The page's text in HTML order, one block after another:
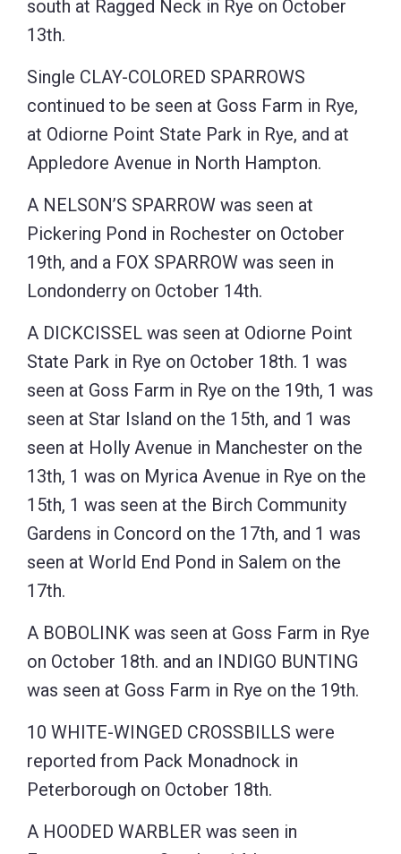
south at Ragged Neck in Rye on October
13th.
Single CLAY-COLORED SPARROWS
continued to be seen at Goss Farm in Rye,
at Odiorne Point State Park in Rye, and at
Appledore Avenue in North Hampton.
A NELSON’S SPARROW was seen at
Pickering Pond in Rochester on October
19th, and a FOX SPARROW was seen in
Londonderry on October 14th.
A DICKCISSEL was seen at Odiorne Point
State Park in Rye on October 18th. 1 was
seen at Goss Farm in Rye on the 19th, 1 was
seen at Star Island on the 15th, and 1 was
seen at Holly Avenue in Manchester on the
13th, 1 was on Myrica Avenue in Rye on the
15th, 1 was seen at the Birch Community
Gardens in Concord on the 17th, and 1 was
seen at World End Pond in Salem on the
17th.
A BOBOLINK was seen at Goss Farm in Rye
on October 18th. and an INDIGO BUNTING
was seen at Goss Farm in Rye on the 19th.
10 WHITE-WINGED CROSSBILLS were
reported from Pack Monadnock in
Peterborough on October 18th.
A HOODED WARBLER was seen in